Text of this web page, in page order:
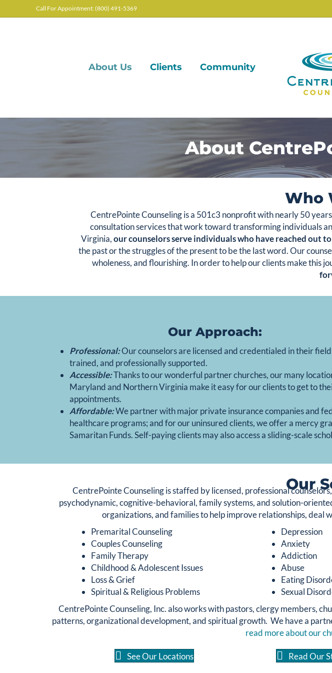
Call For Appointment: (800) 491-5369
About Us Clients Community
About
Who
CentrePointe Counseling is a 501c3 nonprofit with nearly 50
consultation services that work toward transforming individuals
Virginia,our counselors serve individuals who have reached out
the past or the struggles of the present to be the last word. Our
wholeness, and flourishing. In order to help our clients make this
Our Approach:
Professional:Our counselors are licensed and credentialed in their
trained, and professionally supported.
Accessible:Thanks to our wonderful partner churches, our many
Maryland and Northern Virginia make it easy for our clients to get to
appointments.
Affordable:We partner with major private insurance companies and
healthcare programs; and for our uninsured clients, we offer a mercy
Samaritan Funds. Self-paying clients may also access a sliding-scale
Our
CentrePointe Counseling is staffed by licensed, professional
psychodynamic, cognitive-behavioral, family systems, and solution-
organizations, and families to help improve relationships,
Premarital Counseling
Couples Counseling
Family Therapy
Childhood & Adolescent Issues
Loss & Grief
Spiritual & Religious Problems
Depression
Anxiety
Addiction
Abuse
Eating
Sexual
CentrePointe Counseling, Inc. also works with pastors, clergy members,
patterns, organizational development, and spiritual growth. We have a
read more about our
See Our Locations Read Our